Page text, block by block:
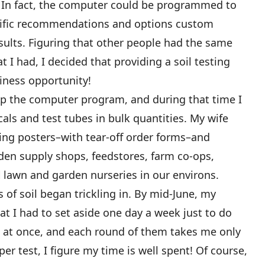
fact, the computer could be programmed to
recommendations and options custom
Figuring that other people had the same
I had, I decided that providing a soil testing
opportunity!
the computer program, and during that time I
and test tubes in bulk quantities. My wife
posters–with tear-off order forms–and
supply shops, feedstores, farm co-ops,
and garden nurseries in our environs.
of soil began trickling in. By mid-June, my
I had to set aside one day a week just to do
once, and each round of them takes me only
test, I figure my time is well spent! Of course,